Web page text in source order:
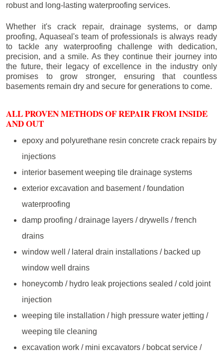
robust and long-lasting waterproofing services.
Whether it's crack repair, drainage systems, or damp
proofing, Aquaseal's team of professionals is always ready
to tackle any waterproofing challenge with dedication,
precision, and a smile. As they continue their journey into
the future, their legacy of excellence in the industry only
promises to grow stronger, ensuring that countless
basements remain dry and secure for generations to come.
ALL PROVEN METHODS OF REPAIR FROM INSIDE
AND OUT
epoxy and polyurethane resin concrete crack repairs by
injections
interior basement weeping tile drainage systems
exterior excavation and basement / foundation
waterproofing
damp proofing / drainage layers / drywells / french
drains
window well / lateral drain installations / backed up
window well drains
honeycomb / hydro leak projections sealed / cold joint
injection
weeping tile installation / high pressure water jetting /
weeping tile cleaning
excavation work / mini excavators / bobcat service /